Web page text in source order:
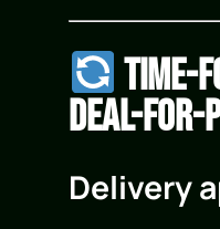
Time-
Deal-
Delivery